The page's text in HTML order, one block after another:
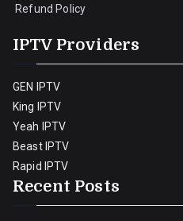
Refund Policy
IPTV Providers
GEN IPTV
King IPTV
Yeah IPTV
Beast IPTV
Rapid IPTV
Recent Posts